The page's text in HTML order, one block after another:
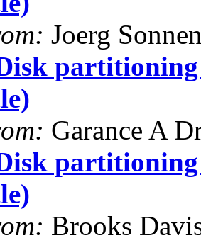
Joerg
partitioning
Garance A
partitioning
Brooks